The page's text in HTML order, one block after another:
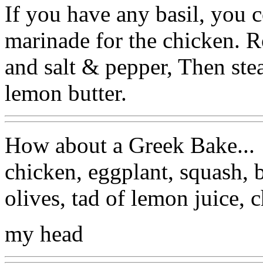
If you have any basil, you
marinade for the chicken.
and salt & pepper, Then
lemon butter.
How about a Greek Bake...
chicken, eggplant, squash,
olives, tad of lemon juice,
my head